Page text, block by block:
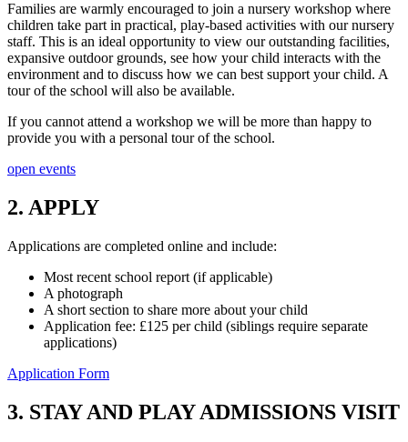
Families are warmly encouraged to join a nursery workshop where
children take part in practical, play-based activities with our nursery
staff. This is an ideal opportunity to view our outstanding facilities,
expansive outdoor grounds, see how your child interacts with the
environment and to discuss how we can best support your child. A
tour of the school will also be available.
If you cannot attend a workshop we will be more than happy to
provide you with a personal tour of the school.
open events
2. APPLY
Applications are completed online and include:
Most recent school report (if applicable)
A photograph
A short section to share more about your child
Application fee: £125 per child (siblings require separate
applications)
Application Form
3. STAY AND PLAY ADMISSIONS VISIT